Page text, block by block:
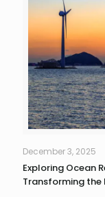
December 3, 2025
Exploring Ocean
Transforming the